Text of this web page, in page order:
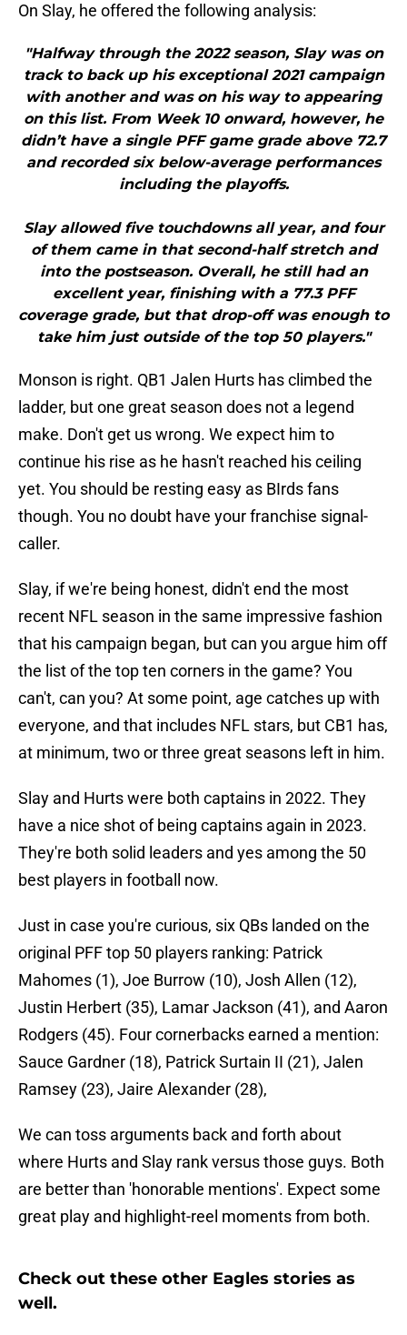
On Slay, he offered the following analysis:
"Halfway through the 2022 season, Slay was on
track to back up his exceptional 2021 campaign
with another and was on his way to appearing
on this list. From Week 10 onward, however, he
didn’t have a single PFF game grade above 72.7
and recorded six below-average performances
including the playoffs.
Slay allowed five touchdowns all year, and four
of them came in that second-half stretch and
into the postseason. Overall, he still had an
excellent year, finishing with a 77.3 PFF
coverage grade, but that drop-off was enough to
take him just outside of the top 50 players."
Monson is right. QB1 Jalen Hurts has climbed the
ladder, but one great season does not a legend
make. Don't get us wrong. We expect him to
continue his rise as he hasn't reached his ceiling
yet. You should be resting easy as BIrds fans
though. You no doubt have your franchise signal-
caller.
Slay, if we're being honest, didn't end the most
recent NFL season in the same impressive fashion
that his campaign began, but can you argue him off
the list of the top ten corners in the game? You
can't, can you? At some point, age catches up with
everyone, and that includes NFL stars, but CB1 has,
at minimum, two or three great seasons left in him.
Slay and Hurts were both captains in 2022. They
have a nice shot of being captains again in 2023.
They're both solid leaders and yes among the 50
best players in football now.
Just in case you're curious, six QBs landed on the
original PFF top 50 players ranking: Patrick
Mahomes (1), Joe Burrow (10), Josh Allen (12),
Justin Herbert (35), Lamar Jackson (41), and Aaron
Rodgers (45). Four cornerbacks earned a mention:
Sauce Gardner (18), Patrick Surtain II (21), Jalen
Ramsey (23), Jaire Alexander (28),
We can toss arguments back and forth about
where Hurts and Slay rank versus those guys. Both
are better than 'honorable mentions'. Expect some
great play and highlight-reel moments from both.
Check out these other Eagles stories as
well.